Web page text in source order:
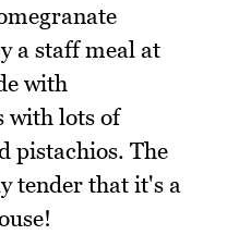
a staff meal at
with
with lots of
pistachios. The
tender that it's a